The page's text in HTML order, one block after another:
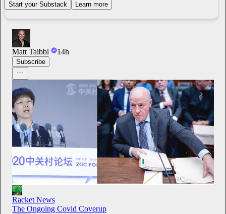
Start your Substack Learn more
Matt Taibbi 14h
Subscribe
Racket News
The Ongoing Covid Coverup